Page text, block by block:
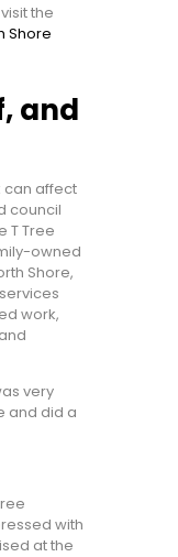
the
Shore
and
can affect
council
T Tree
owned
Shore,
work,
very
and did a
with
at the